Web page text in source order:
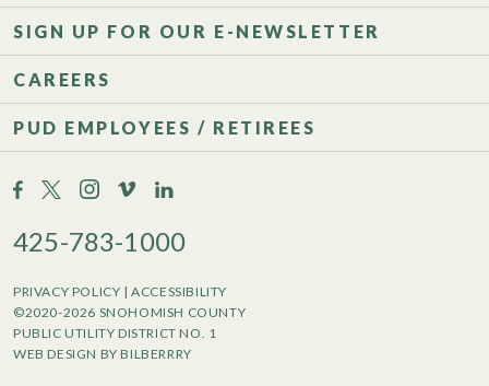
SIGN UP FOR OUR E-NEWSLETTER
CAREERS
PUD EMPLOYEES / RETIREES
425-783-1000
PRIVACY POLICY |ACCESSIBILITY
©2020-2026 SNOHOMISH COUNTY
PUBLIC UTILITY DISTRICT NO. 1
WEB DESIGN BY BILBERRRY